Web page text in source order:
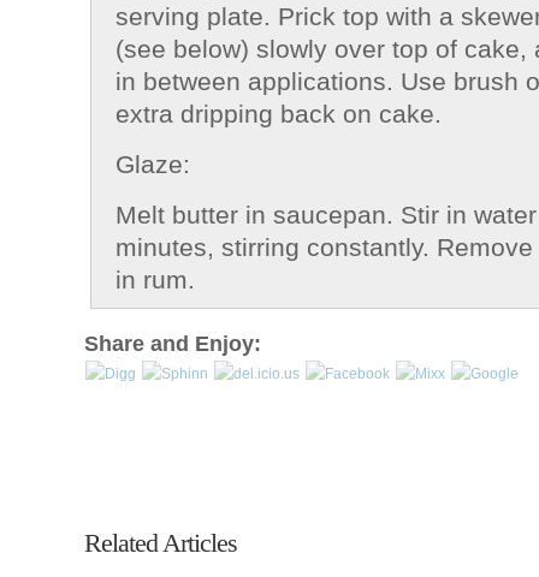
serving plate. Prick top with a
(see below) slowly over top of cake,
in between applications. Use brush
extra dripping back on cake.
Glaze:
Melt butter in saucepan. Stir in
minutes, stirring constantly.
in rum.
Share and Enjoy:
Related Articles